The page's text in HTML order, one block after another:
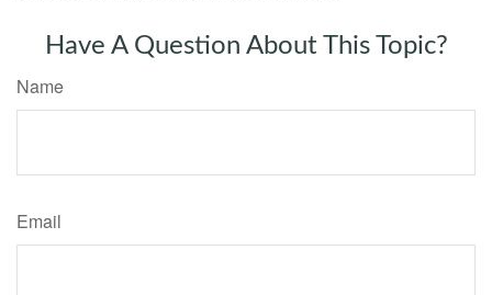
Have A Question About This Topic?
Name
Email